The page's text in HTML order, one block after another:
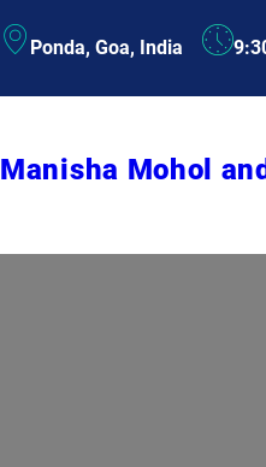
to Ponda, Goa, India
Manisha Mohol